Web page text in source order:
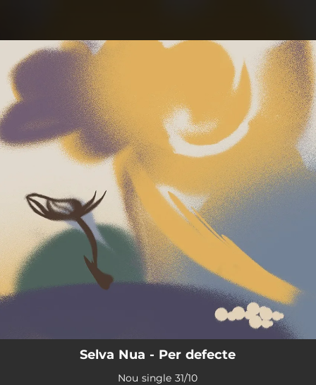
You're all set!
Selva Nua - Per defecte
Nou single 31/10